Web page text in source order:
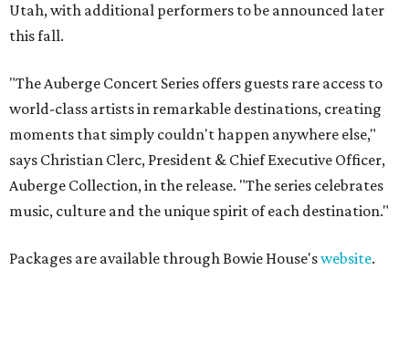
Utah, with additional performers to be announced later
this fall.
"The Auberge Concert Series offers guests rare access to
world-class artists in remarkable destinations, creating
moments that simply couldn't happen anywhere else,"
says Christian Clerc, President & Chief Executive Officer,
Auberge Collection, in the release. "The series celebrates
music, culture and the unique spirit of each destination."
Packages are available through Bowie House'swebsite.